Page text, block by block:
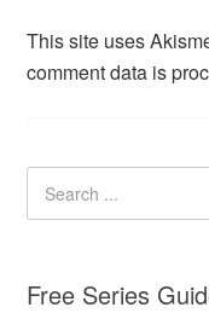
This site uses
comment data is
Free Series